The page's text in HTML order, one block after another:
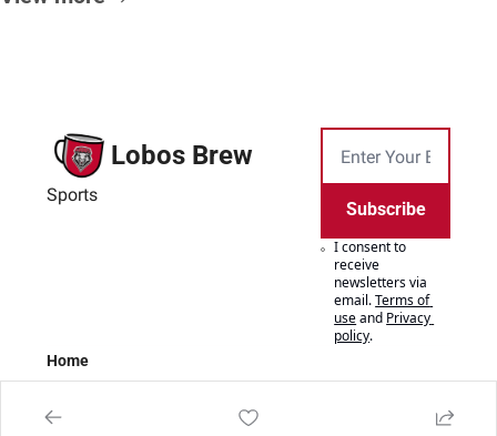
Lobos Brew
Sports
Subscribe
I consent to
receive
newsletters via
email.Terms of
useand Privacy
policy.
Home
Authors